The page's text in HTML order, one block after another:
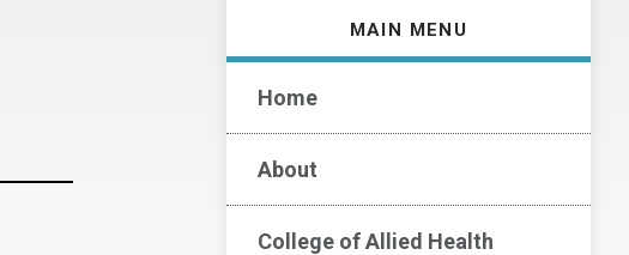
MAIN MENU
Home
About
College of Allied Health